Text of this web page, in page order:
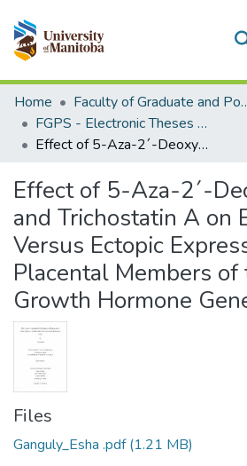
Communities & Collections
All of MSpace
Statistics
Home
Faculty of Graduate and
FGPS - Electronic Theses and Practica
Effect of 5-Aza-2´-Deoxycytidine and Trichostatin A on Endogenous Versus Ectopic Expression of Placental Members of the Human Growth Hormone Gene Family
Effect of 5-Aza-2´-
and Trichostatin A on
Versus Ectopic
Placental Members of
Growth Hormone
Files
Ganguly_Esha .pdf(1.21 MB)